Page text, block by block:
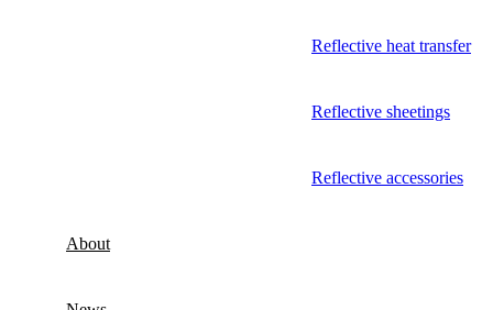
Reflective heat transfer
Reflective sheetings
Reflective accessories
About